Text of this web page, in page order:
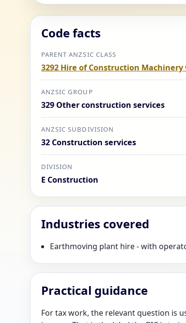
Code facts
PARENT ANZSIC CLASS
3292 Hire of Construction
ANZSIC GROUP
329 Other construction services
ANZSIC SUBDIVISION
32 Construction services
DIVISION
E Construction
Industries covered
Earthmoving plant hire - with
Practical guidance
For tax work, the relevant question is